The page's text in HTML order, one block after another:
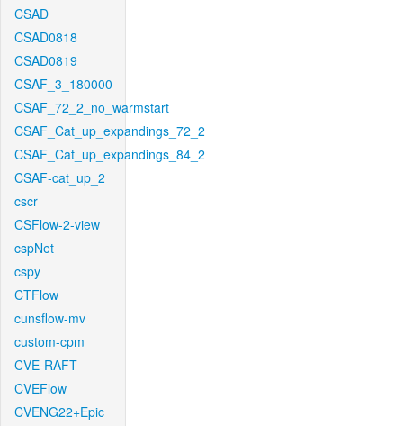
CSAD
CSAD0818
CSAD0819
CSAF_3_180000
CSAF_72_2_no_warmstart
CSAF_Cat_up_expandings_72_2
CSAF_Cat_up_expandings_84_2
CSAF-cat_up_2
cscr
CSFlow-2-view
cspNet
cspy
CTFlow
cunsflow-mv
custom-cpm
CVE-RAFT
CVEFlow
CVENG22+Epic